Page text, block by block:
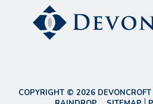
COPYRIGHT © 2026